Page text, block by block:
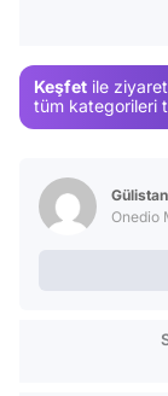
Keşfet ile
tüm kategorileri
Onedio